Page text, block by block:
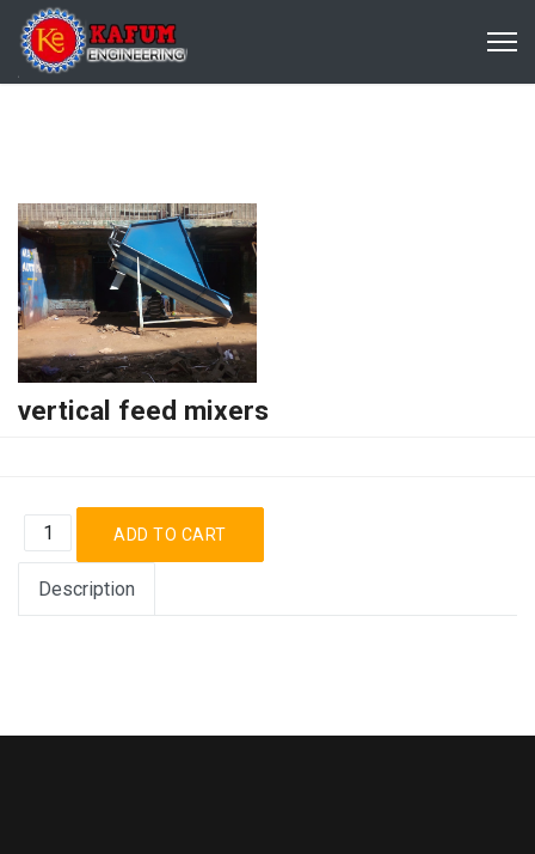
vertical feed mixers
Description